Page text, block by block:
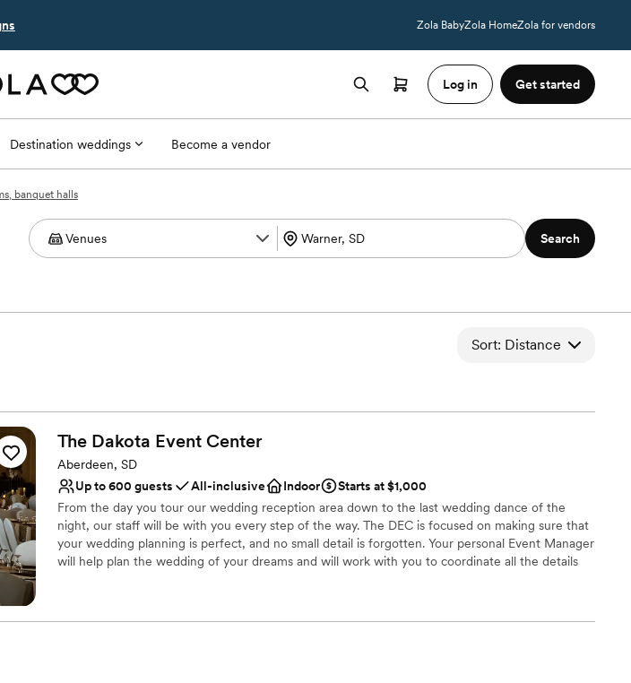
Zola BabyZola HomeZola for vendors
Log in Get started
Destination weddings Become a vendor
banquet halls
Search
Sort: Distance
The Dakota Event Center
Aberdeen, SD
Up to 600 guests
All-inclusive Indoor
Starts at $1,000
From the day you tour our wedding reception area down to the last wedding dance of the
night, our staff will be with you every step of the way. The DEC is focused on making sure that
your wedding planning is perfect, and no small detail is forgotten. Your personal Event Manager
will help plan the wedding of your dreams and will work with you to coordinate all the details